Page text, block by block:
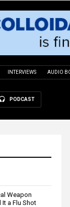
INTERVIEWS AUDIO
PODCAST
Weapon
It a Flu Shot